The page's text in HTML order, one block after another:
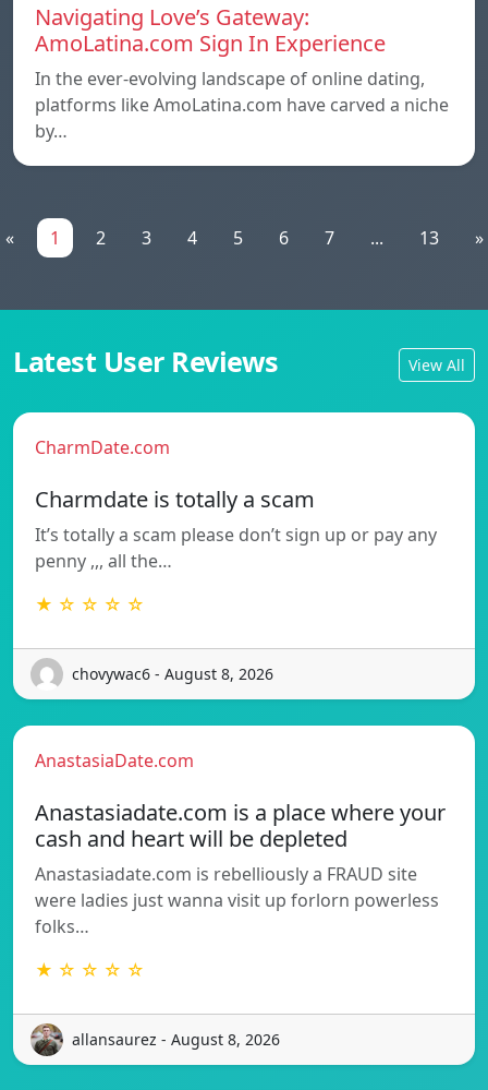
Navigating Love’s Gateway:
AmoLatina.com Sign In Experience
In the ever-evolving landscape of online dating,
platforms like AmoLatina.com have carved a niche
by…
« 1 2 3 4 5 6 7 ... 13 »
Latest User Reviews View All
CharmDate.com
Charmdate is totally a scam
It’s totally a scam please don’t sign up or pay any
penny ,,, all the…
★ ☆ ☆ ☆ ☆
chovywac6 - August 8, 2026
AnastasiaDate.com
Anastasiadate.com is a place where your
cash and heart will be depleted
Anastasiadate.com is rebelliously a FRAUD site
were ladies just wanna visit up forlorn powerless
folks…
★ ☆ ☆ ☆ ☆
allansaurez - August 8, 2026